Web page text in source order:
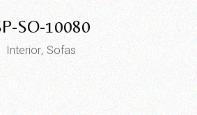
SO-10080
Interior Sofas